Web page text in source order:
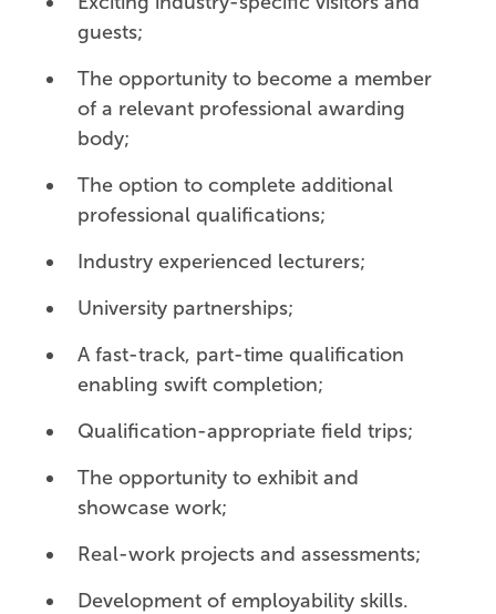
guests;
The opportunity to become a member
of a relevant professional awarding
body;
The option to complete additional
professional qualifications;
Industry experienced lecturers;
University partnerships;
A fast-track, part-time qualification
enabling swift completion;
Qualification-appropriate field trips;
The opportunity to exhibit and
showcase work;
Real-work projects and assessments;
Development of employability skills.